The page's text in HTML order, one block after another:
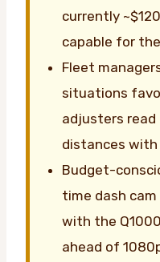
currently
capable for
Fleet
situations
adjusters
distances with
Budget-
time dash
with the
ahead of